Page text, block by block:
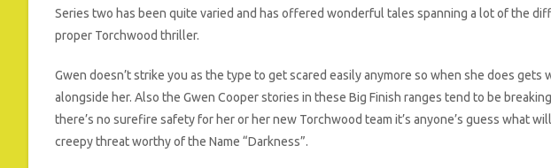
Series two has been quite varied and has offered wonderful tales spanning a lot of the
proper Torchwood thriller.
Gwen doesn’t strike you as the type to get scared easily anymore so when she does
alongside her. Also the Gwen Cooper stories in these Big Finish ranges tend to be
there’s no surefire safety for her or her new Torchwood team it’s anyone’s guess what
creepy threat worthy of the Name “Darkness”.